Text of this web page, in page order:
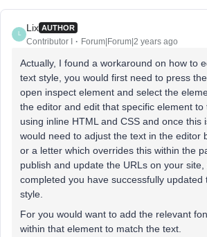
L
Lix AUTHOR
Contributor I Forum|Forum|2 years ago
Actually, I found a workaround on how to
text style, you would first need to press
open inspect element and select the
the editor and edit that specific element to
using inline HTML and CSS and once this
would need to adjust the text in the editor
or a letter which overrides this within the
publish and update the URLs on your site,
completed you have successfully updated
style.
For you would want to add the relevant
within that element to match the text.